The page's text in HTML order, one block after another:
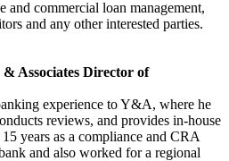
and commercial loan management,
and any other interested parties.
Associates Director of
experience to Y&A, where he
reviews, and provides in-house
years as a compliance and CRA
and also worked for a regional